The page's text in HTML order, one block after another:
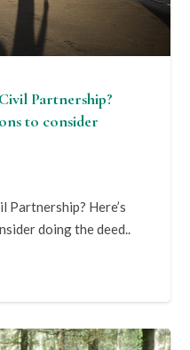
Partnership?
to consider
Partnership? Here’s
doing the deed..